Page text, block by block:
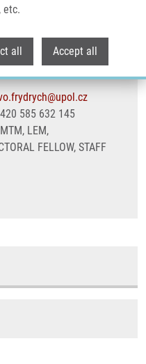
etc.
all Accept all
585 632 145
LEM,
FELLOW, STAFF